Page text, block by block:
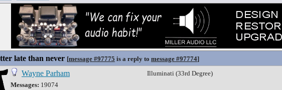
late than never [message #97775 is a reply to message #97774]
Wayne Parham
Messages: 19074
Illuminati (33rd Degree)